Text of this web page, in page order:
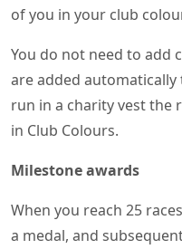
of you in your club
You do not need to add
are added
run in a charity vest the
in Club Colours.
Milestone awards
When you reach 25 races
a medal, and